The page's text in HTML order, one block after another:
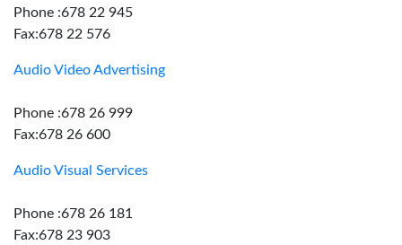
Phone :678 22 945
Fax:678 22 576
Audio Video Advertising
Phone :678 26 999
Fax:678 26 600
Audio Visual Services
Phone :678 26 181
Fax:678 23 903